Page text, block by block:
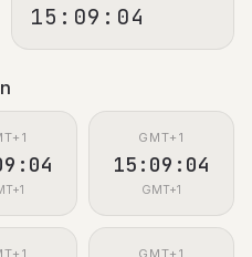
15:09:05
GMT+1
15:09:05
GMT+1
GMT+1